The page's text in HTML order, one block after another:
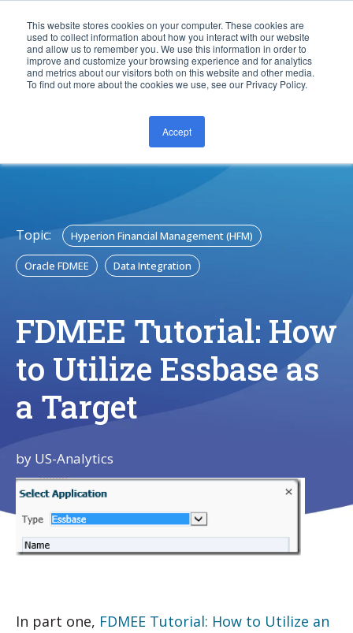
This website stores cookies on your computer. These cookies are
used to collect information about how you interact with our website
and allow us to remember you. We use this information in order to
improve and customize your browsing experience and for analytics
and metrics about our visitors both on this website and other media.
To find out more about the cookies we use, see our Privacy Policy.
Accept
CONTACT US
Topic: Hyperion Financial Management (HFM)
Oracle FDMEE Data Integration
FDMEE Tutorial: How
to Utilize Essbase as
a Target
by US-Analytics
In part one, FDMEE Tutorial: How to Utilize an